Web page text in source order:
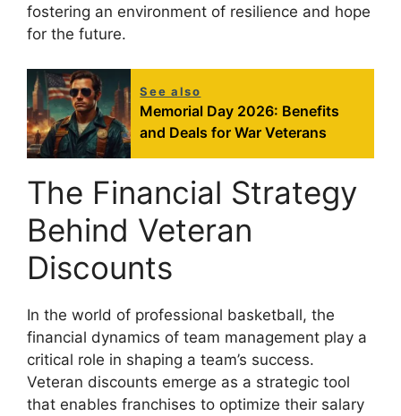
fostering an environment of resilience and hope
for the future.
See also
Memorial Day 2026: Benefits
and Deals for War Veterans
The Financial Strategy
Behind Veteran
Discounts
In the world of professional basketball, the
financial dynamics of team management play a
critical role in shaping a team’s success.
Veteran discounts emerge as a strategic tool
that enables franchises to optimize their salary